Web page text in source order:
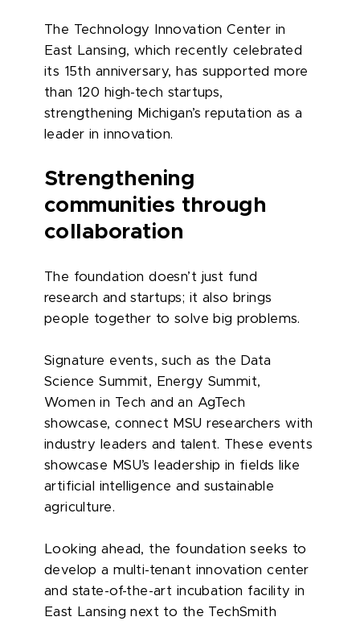
The Technology Innovation Center in
East Lansing, which recently celebrated
its 15th anniversary, has supported more
than 120 high-tech startups,
strengthening Michigan’s reputation as a
leader in innovation.
Strengthening
communities through
collaboration
The foundation doesn’t just fund
research and startups; it also brings
people together to solve big problems.
Signature events, such as the Data
Science Summit, Energy Summit,
Women in Tech and an AgTech
showcase, connect MSU researchers with
industry leaders and talent. These events
showcase MSU’s leadership in fields like
artificial intelligence and sustainable
agriculture.
Looking ahead, the foundation seeks to
develop a multi-tenant innovation center
and state-of-the-art incubation facility in
East Lansing next to the TechSmith